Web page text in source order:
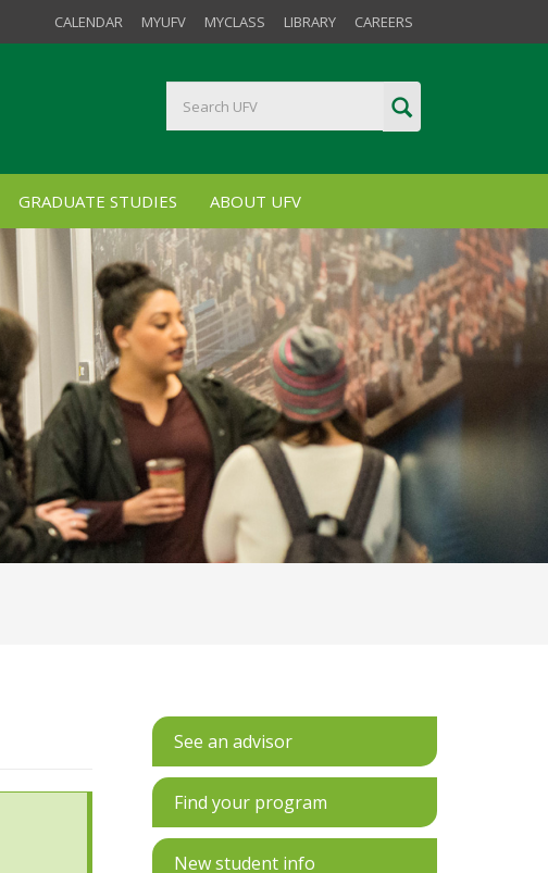
CALENDAR MYUFV MYCLASS LIBRARY CAREERS
GRADUATE STUDIES ABOUT UFV
See an advisor
Find your program
New student info